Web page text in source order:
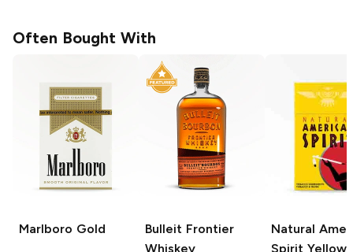
Often Bought With
Marlboro Gold Bulleit Frontier
Whiskey
Natural
Spirit Yellow